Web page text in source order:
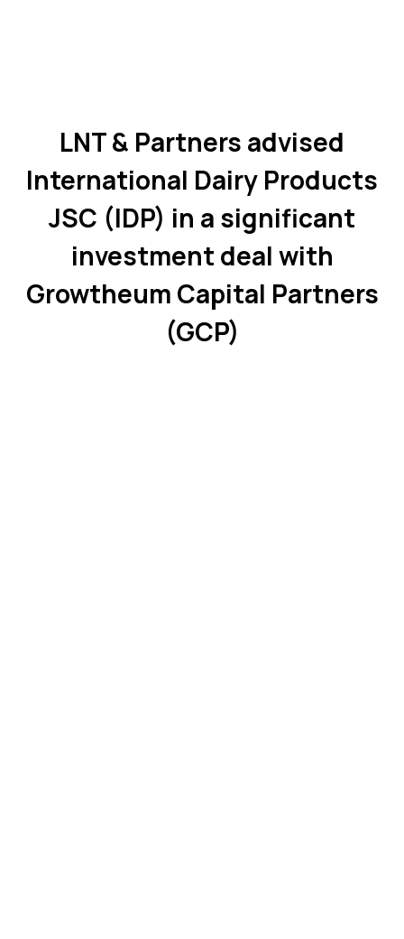
LNT & Partners advised
International Dairy Products
JSC (IDP) in a significant
investment deal with
Growtheum Capital Partners
(GCP)